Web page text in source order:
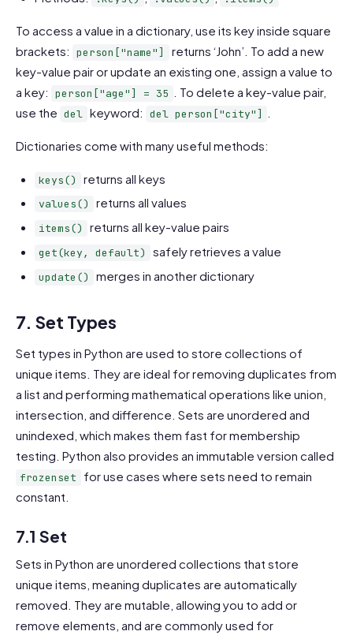
To access a value in a dictionary, use its key inside square
brackets:
person["name"]
returns ‘John’. To add a new
key-value pair or update an existing one, assign a value to
a key:
person["age"] = 35
. To delete a key-value pair,
use the del keyword: del person["city"]
Dictionaries come with many useful methods:
keys() returns all keys
values() returns all values
items() returns all key-value pairs
get(key, default) safely retrieves a value
update() merges in another dictionary
7. Set Types
Set types in Python are used to store collections of
unique items. They are ideal for removing duplicates from
a list and performing mathematical operations like union,
intersection, and difference. Sets are unordered and
unindexed, which makes them fast for membership
testing. Python also provides an immutable version called
frozenset
for use cases where sets need to remain
constant.
7.1 Set
Sets in Python are unordered collections that store
unique items, meaning duplicates are automatically
removed. They are mutable, allowing you to add or
remove elements, and are commonly used for